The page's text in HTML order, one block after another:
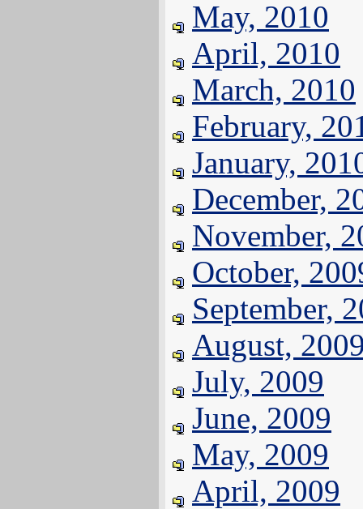
May, 2010
April, 2010
March, 2010
February,
January,
December,
November,
October,
September,
August,
July, 2009
June, 2009
May, 2009
April, 2009